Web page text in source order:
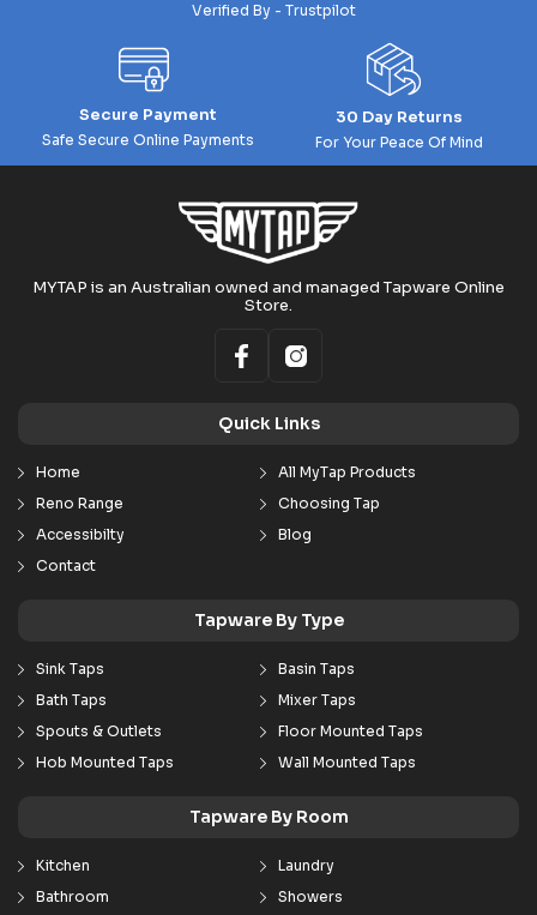
Verified By - Trustpilot
Secure Payment
Safe Secure Online Payments
30 Day Returns
For Your Peace Of Mind
MYTAP is an Australian owned and managed Tapware Online
Store.
Quick Links
Home
All MyTap Products
Reno Range
Choosing Tap
Accessibilty
Blog
Contact
Tapware By Type
Sink Taps
Basin Taps
Bath Taps
Mixer Taps
Spouts & Outlets
Floor Mounted Taps
Hob Mounted Taps
Wall Mounted Taps
Tapware By Room
Kitchen
Laundry
Bathroom
Showers